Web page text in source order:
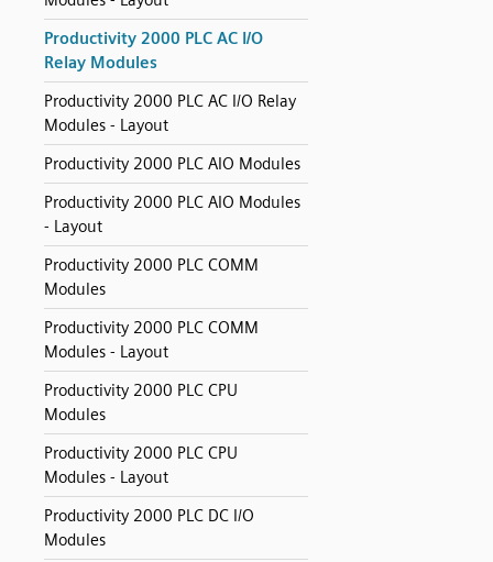
Productivity 2000 PLC AC I/O
Relay Modules
Productivity 2000 PLC AC I/O Relay
Modules - Layout
Productivity 2000 PLC AIO Modules
Productivity 2000 PLC AIO Modules
- Layout
Productivity 2000 PLC COMM
Modules
Productivity 2000 PLC COMM
Modules - Layout
Productivity 2000 PLC CPU
Modules
Productivity 2000 PLC CPU
Modules - Layout
Productivity 2000 PLC DC I/O
Modules